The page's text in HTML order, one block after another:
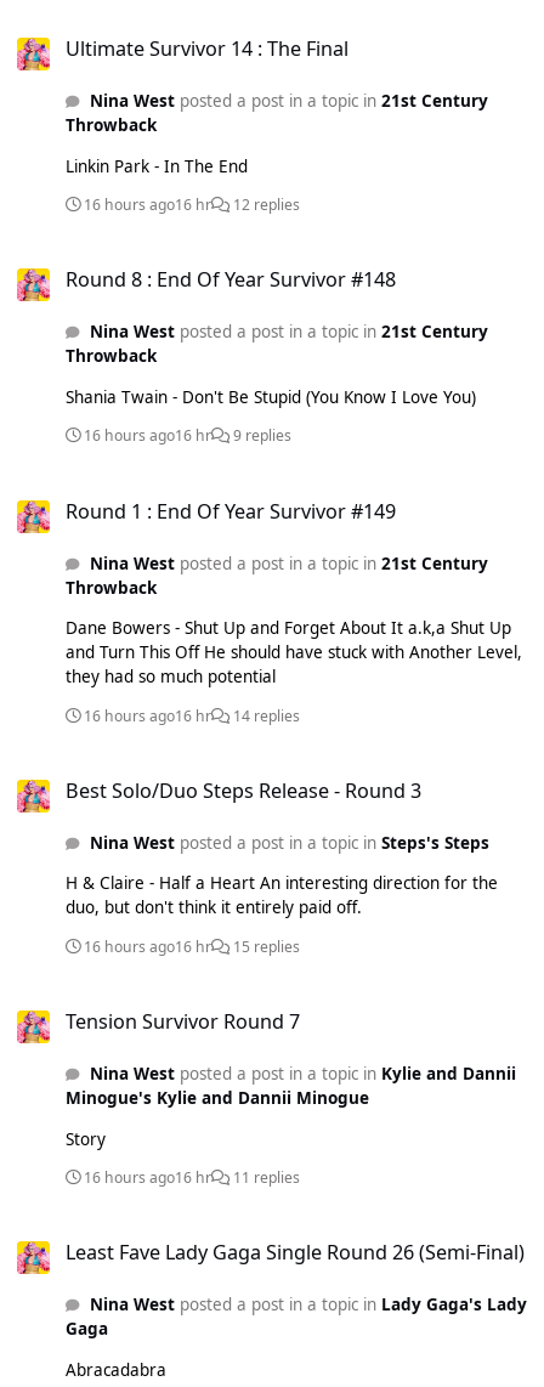
Ultimate Survivor 14 : The Final
Nina Westposted a post in a topic in 21st Century
Throwback
Linkin Park - In The End
16 hours ago16 hr 12 replies
Round 8 : End Of Year Survivor #148
Nina Westposted a post in a topic in 21st Century
Throwback
Shania Twain - Don't Be Stupid (You Know I Love You)
16 hours ago16 hr 9 replies
Round 1 : End Of Year Survivor #149
Nina Westposted a post in a topic in 21st Century
Throwback
Dane Bowers - Shut Up and Forget About It a.k,a Shut Up
and Turn This Off He should have stuck with Another Level,
they had so much potential
16 hours ago16 hr 14 replies
Best Solo/Duo Steps Release - Round 3
Nina Westposted a post in a topic in Steps's Steps
H & Claire - Half a Heart An interesting direction for the
duo, but don't think it entirely paid off.
16 hours ago16 hr 15 replies
Tension Survivor Round 7
Nina Westposted a post in a topic in Kylie and Dannii
Minogue's Kylie and Dannii Minogue
Story
16 hours ago16 hr 11 replies
Least Fave Lady Gaga Single Round 26 (Semi-Final)
Nina Westposted a post in a topic in Lady Gaga's Lady
Gaga
Abracadabra